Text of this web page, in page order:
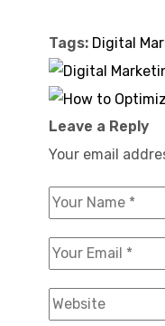
Tags: Digital
Leave a Reply
Your email